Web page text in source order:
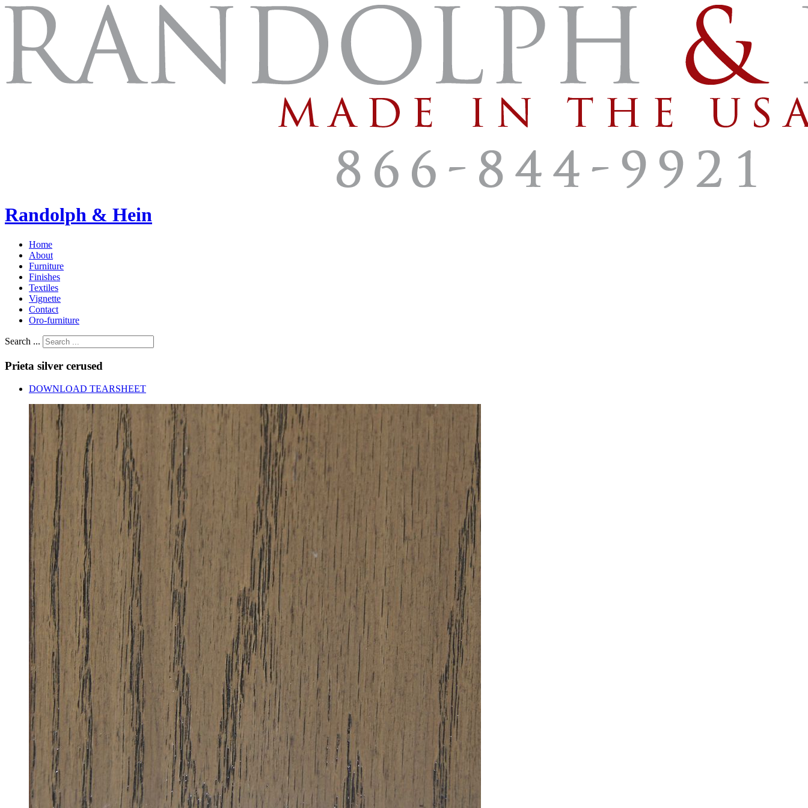
Randolph & Hein
Home
About
Furniture
Finishes
Textiles
Vignette
Contact
Oro-furniture
Search ...
Prieta silver cerused
DOWNLOAD TEARSHEET